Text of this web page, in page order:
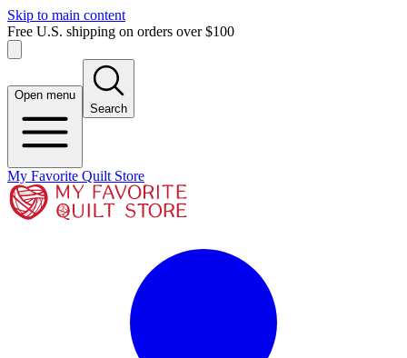
Skip to main content
Free U.S. shipping on orders over $100
Open menu
Search
My Favorite Quilt Store